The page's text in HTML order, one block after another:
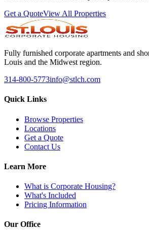
Get a QuoteView All Properties
Fully furnished corporate apartments and
Louis and the Midwest region.
314-800-5773info@stlch.com
Quick Links
Browse Properties
Locations
Get a Quote
Contact Us
Learn More
What is Corporate Housing?
What's Included
Pricing Information
Our Office